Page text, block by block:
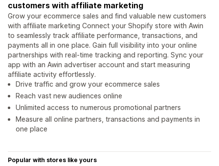
customers with affiliate marketing
Grow your ecommerce sales and find valuable new customers
with affiliate marketing Connect your Shopify store with Awin
to seamlessly track affiliate performance, transactions, and
payments all in one place. Gain full visibility into your online
partnerships with real-time tracking and reporting. Sync your
app with an Awin advertiser account and start measuring
affiliate activity effortlessly.
Drive traffic and grow your ecommerce sales
Reach vast new audiences online
Unlimited access to numerous promotional partners
Measure all online partners, transactions and payments in
one place
Popular with stores like yours